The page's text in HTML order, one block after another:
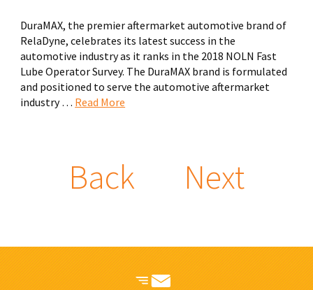
DuraMAX, the premier aftermarket automotive brand of
RelaDyne, celebrates its latest success in the
automotive industry as it ranks in the 2018 NOLN Fast
Lube Operator Survey. The DuraMAX brand is formulated
and positioned to serve the automotive aftermarket
industry … Read More
Back Next